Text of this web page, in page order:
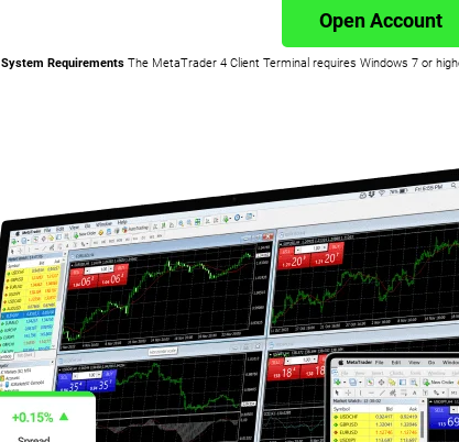
Open Account
System Requirements The MetaTrader 4 Client Terminal requires Windows 7 or